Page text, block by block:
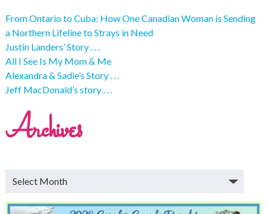
From Ontario to Cuba: How One Canadian Woman is Sending
a Northern Lifeline to Strays in Need
Justin Landers’ Story . . .
All I See Is My Mom & Me
Alexandra & Sadie’s Story . . .
Jeff MacDonald’s story . . .
Archives